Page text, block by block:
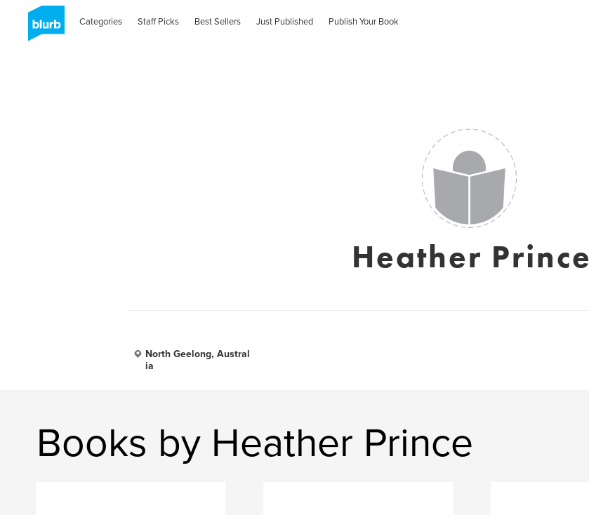
Categories Staff Picks Best Sellers Just Published Publish Your Book
Heather Prince
North Geelong, Austral
ia
Books by Heather Prince